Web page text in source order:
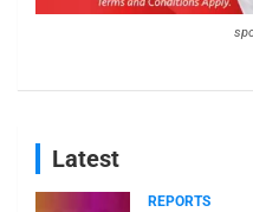
Latest
REPORTS